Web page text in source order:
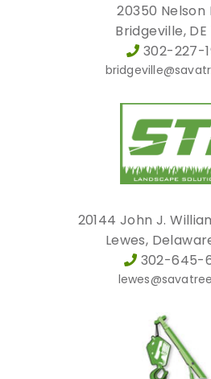
20350 Nelson
Bridgeville, DE
302-227-
20144 John J.
Lewes,
302-645-